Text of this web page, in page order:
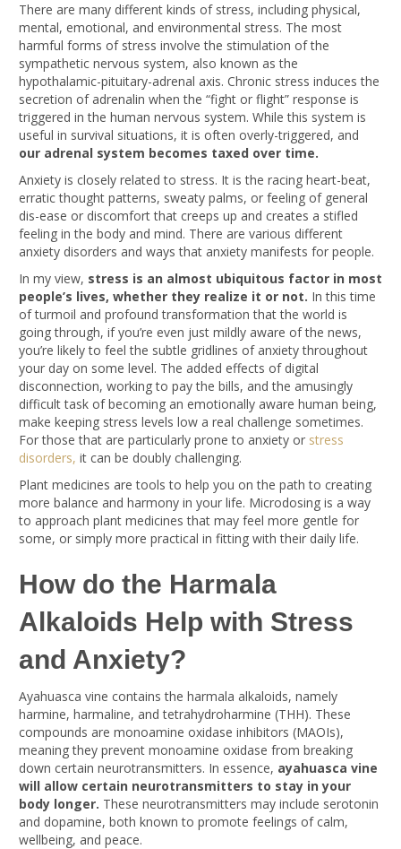
There are many different kinds of stress, including physical,
mental, emotional, and environmental stress. The most
harmful forms of stress involve the stimulation of the
sympathetic nervous system, also known as the
hypothalamic-pituitary-adrenal axis. Chronic stress induces the
secretion of adrenalin when the “fight or flight” response is
triggered in the human nervous system. While this system is
useful in survival situations, it is often overly-triggered, and
our adrenal system becomes taxed over time.
Anxiety is closely related to stress. It is the racing heart-beat,
erratic thought patterns, sweaty palms, or feeling of general
dis-ease or discomfort that creeps up and creates a stifled
feeling in the body and mind. There are various different
anxiety disorders and ways that anxiety manifests for people.
In my view, stress is an almost ubiquitous factor in most
people’s lives, whether they realize it or not. In this time
of turmoil and profound transformation that the world is
going through, if you’re even just mildly aware of the news,
you’re likely to feel the subtle gridlines of anxiety throughout
your day on some level. The added effects of digital
disconnection, working to pay the bills, and the amusingly
difficult task of becoming an emotionally aware human being,
make keeping stress levels low a real challenge sometimes.
For those that are particularly prone to anxiety or stress
disorders, it can be doubly challenging.
Plant medicines are tools to help you on the path to creating
more balance and harmony in your life. Microdosing is a way
to approach plant medicines that may feel more gentle for
some, or simply more practical in fitting with their daily life.
How do the Harmala
Alkaloids Help with Stress
and Anxiety?
Ayahuasca vine contains the harmala alkaloids, namely
harmine, harmaline, and tetrahydroharmine (THH). These
compounds are monoamine oxidase inhibitors (MAOIs),
meaning they prevent monoamine oxidase from breaking
down certain neurotransmitters. In essence, ayahuasca vine
will allow certain neurotransmitters to stay in your
body longer. These neurotransmitters may include serotonin
and dopamine, both known to promote feelings of calm,
wellbeing, and peace.